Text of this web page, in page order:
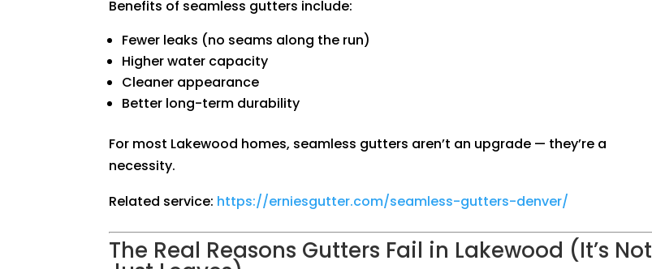
Benefits of seamless gutters include:
Fewer leaks (no seams along the run)
Higher water capacity
Cleaner appearance
Better long-term durability
For most Lakewood homes, seamless gutters aren’t an upgrade — they’re a
necessity.
Related service: https://erniesgutter.com/seamless-gutters-denver/
The Real Reasons Gutters Fail in Lakewood (It’s Not